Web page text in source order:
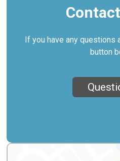
If you have any questions
button